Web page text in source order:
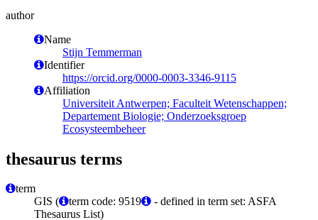
author
Name
Stijn Temmerman
Identifier
https://orcid.org/0000-0003-3346-9115
Affiliation
Universiteit Antwerpen; Faculteit Wetenschappen;
Departement Biologie; Onderzoeksgroep
Ecosysteembeheer
thesaurus terms
term
GIS (
term code: 9519
- defined in term set: ASFA
Thesaurus List)